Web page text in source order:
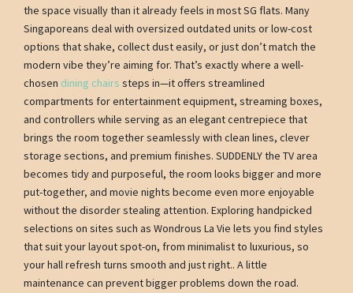
the space visually than it already feels in most SG flats. Many
Singaporeans deal with oversized outdated units or low-cost
options that shake, collect dust easily, or just don’t match the
modern vibe they’re aiming for. That’s exactly where a well-
chosen dining chairs steps in—it offers streamlined
compartments for entertainment equipment, streaming boxes,
and controllers while serving as an elegant centrepiece that
brings the room together seamlessly with clean lines, clever
storage sections, and premium finishes. SUDDENLY the TV area
becomes tidy and purposeful, the room looks bigger and more
put-together, and movie nights become even more enjoyable
without the disorder stealing attention. Exploring handpicked
selections on sites such as Wondrous La Vie lets you find styles
that suit your layout spot-on, from minimalist to luxurious, so
your hall refresh turns smooth and just right.. A little
maintenance can prevent bigger problems down the road.